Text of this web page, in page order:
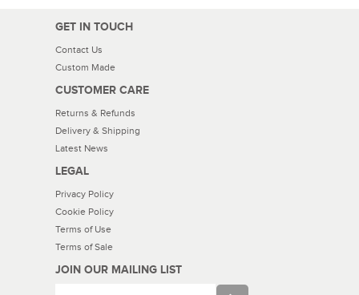
GET IN TOUCH
Contact Us
Custom Made
CUSTOMER CARE
Returns & Refunds
Delivery & Shipping
Latest News
LEGAL
Privacy Policy
Cookie Policy
Terms of Use
Terms of Sale
JOIN OUR MAILING LIST